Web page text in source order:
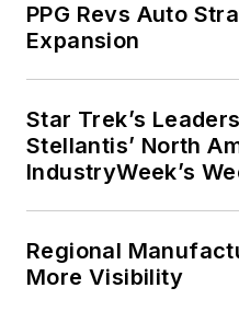
PPG Revs Auto
Expansion
Star Trek’s
Stellantis’ North
IndustryWeek’s
Regional
More Visibility